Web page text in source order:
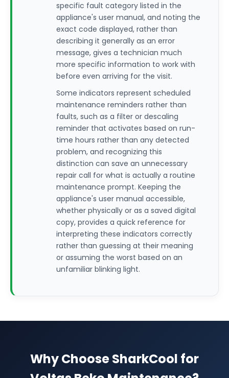
specific fault category listed in the
appliance's user manual, and noting the
exact code displayed, rather than
describing it generally as an error
message, gives a technician much
more specific information to work with
before even arriving for the visit.
Some indicators represent scheduled
maintenance reminders rather than
faults, such as a filter or descaling
reminder that activates based on run-
time hours rather than any detected
problem, and recognizing this
distinction can save an unnecessary
repair call for what is actually a routine
maintenance prompt. Keeping the
appliance's user manual accessible,
whether physically or as a saved digital
copy, provides a quick reference for
interpreting these indicators correctly
rather than guessing at their meaning
or assuming the worst based on an
unfamiliar blinking light.
Why Choose SharkCool for